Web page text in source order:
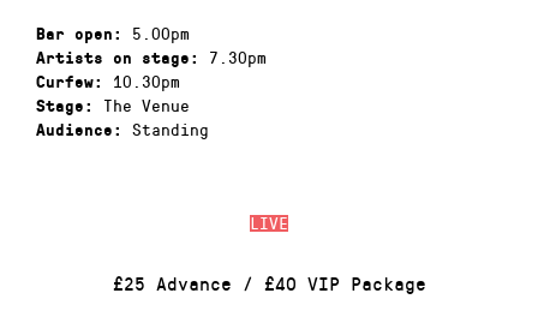
LIVE
£25 Advance / £40 VIP Package
Bar open: 5.00pm
Artists on stage: 7.30pm
Curfew: 10.30pm
Stage: The Venue
Audience: Standing